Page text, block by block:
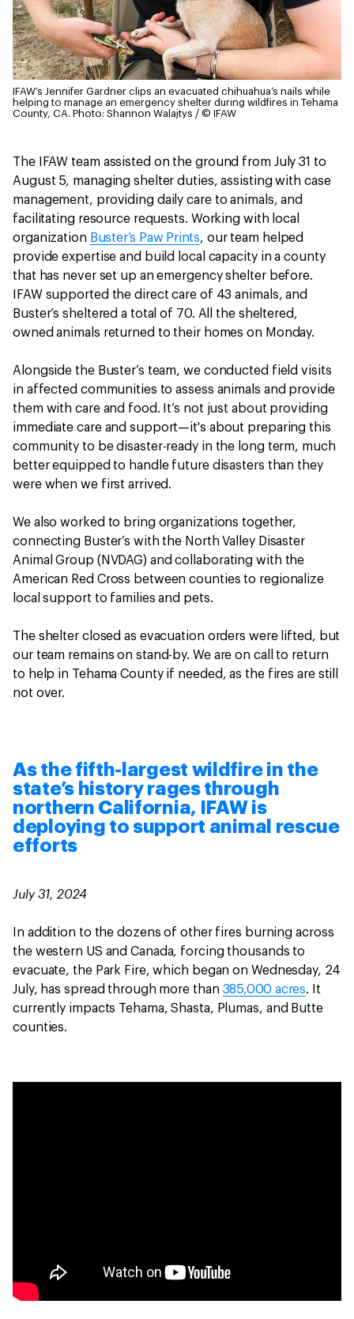
IFAW’s Jennifer Gardner clips an evacuated chihuahua’s nails while
helping to manage an emergency shelter during wildfires in Tehama
County, CA. Photo: Shannon Walajtys / © IFAW
The IFAW team assisted on the ground from July 31 to
August 5, managing shelter duties, assisting with case
management, providing daily care to animals, and
facilitating resource requests. Working with local
organization Buster’s Paw Prints, our team helped
provide expertise and build local capacity in a county
that has never set up an emergency shelter before.
IFAW supported the direct care of 43 animals, and
Buster’s sheltered a total of 70. All the sheltered,
owned animals returned to their homes on Monday.
Alongside the Buster’s team, we conducted field visits
in affected communities to assess animals and provide
them with care and food. It’s not just about providing
immediate care and support—it's about preparing this
community to be disaster-ready in the long term, much
better equipped to handle future disasters than they
were when we first arrived.
We also worked to bring organizations together,
connecting Buster’s with the North Valley Disaster
Animal Group (NVDAG) and collaborating with the
American Red Cross between counties to regionalize
local support to families and pets.
The shelter closed as evacuation orders were lifted, but
our team remains on stand-by. We are on call to return
to help in Tehama County if needed, as the fires are still
not over.
As the fifth-largest wildfire in the
state’s history rages through
northern California, IFAW is
deploying to support animal rescue
efforts
July 31, 2024
In addition to the dozens of other fires burning across
the western US and Canada, forcing thousands to
evacuate, the Park Fire, which began on Wednesday, 24
July, has spread through more than 385,000 acres. It
currently impacts Tehama, Shasta, Plumas, and Butte
counties.